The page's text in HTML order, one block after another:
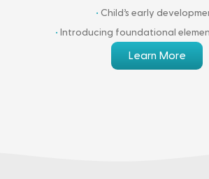
• Child’s early
• Introducing foundational
Learn More